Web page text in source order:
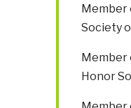
Member
Society
Member
Honor